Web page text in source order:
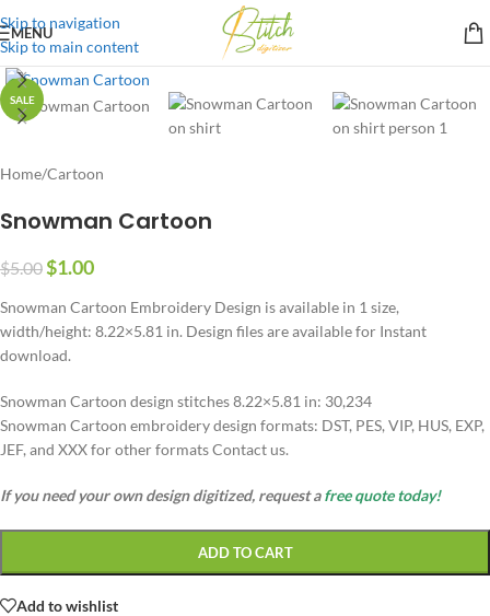
Skip to navigation
Skip to main content
MENU
SALE
Home/Cartoon
Snowman Cartoon
$5.00$1.00
Snowman Cartoon Embroidery Design is available in 1 size,
width/height: 8.22×5.81 in. Design files are available for Instant
download.
Snowman Cartoon design stitches 8.22×5.81 in: 30,234
Snowman Cartoon embroidery design formats: DST, PES, VIP, HUS, EXP,
JEF, and XXX for other formats Contact us.
If you need your own design digitized, request afree quote today!
ADD TO CART
Add to wishlist